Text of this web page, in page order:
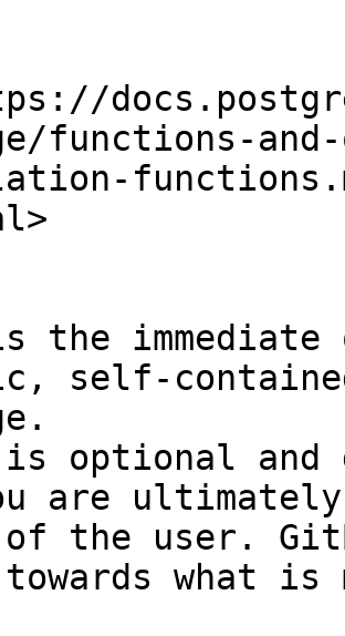
functions-
the
self-
optional and
are
of the user.
towards what